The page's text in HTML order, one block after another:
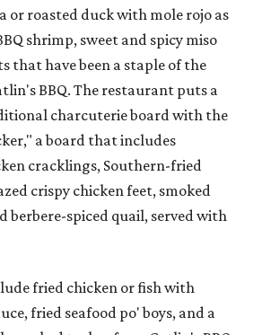
or roasted duck with mole rojo as
shrimp, sweet and spicy miso
that have been a staple of the
BBQ. The restaurant puts a
charcuterie board with the
a board that includes
cracklings, Southern-fried
crispy chicken feet, smoked
berbere-spiced quail, served with
fried chicken or fish with
fried seafood po' boys, and a